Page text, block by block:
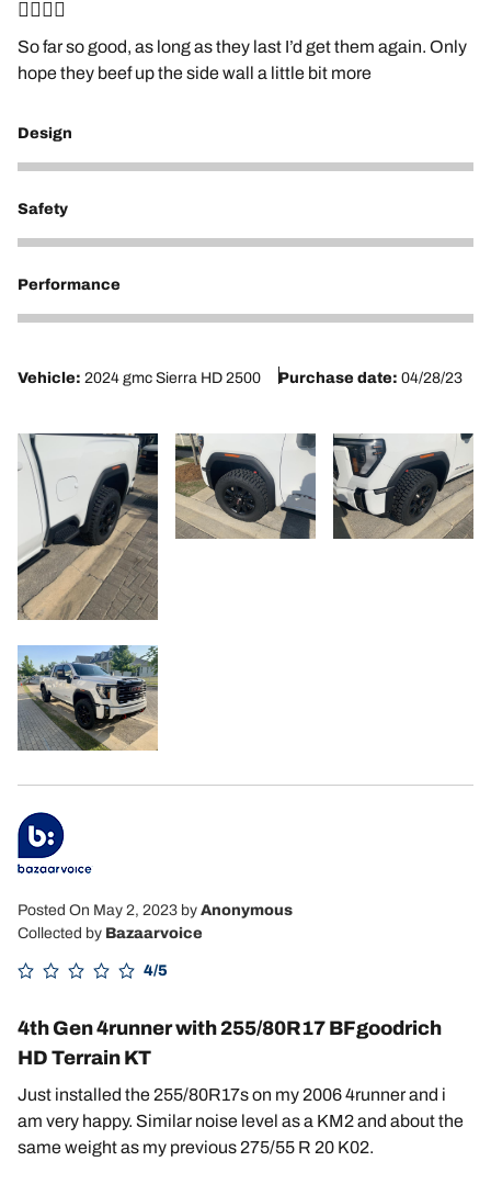
👍🏼👍🏼
So far so good, as long as they last I’d get them again. Only
hope they beef up the side wall a little bit more
Design
5
Safety
5
Performance
5
Vehicle: 2024 gmc Sierra HD 2500 Purchase date: 04/28/23
Posted On May 2, 2023 by Anonymous
Collected by Bazaarvoice
4/5
4th Gen 4runner with 255/80R17 BFgoodrich
HD Terrain KT
Just installed the 255/80R17s on my 2006 4runner and i
am very happy. Similar noise level as a KM2 and about the
same weight as my previous 275/55 R 20 K02.